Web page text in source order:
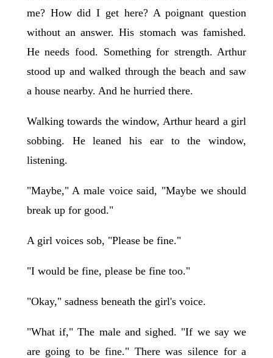
me? How did I get here? A poignant question
without an answer. His stomach was famished.
He needs food. Something for strength. Arthur
stood up and walked through the beach and saw
a house nearby. And he hurried there.
Walking towards the window, Arthur heard a girl
sobbing. He leaned his ear to the window,
listening.
"Maybe," A male voice said, "Maybe we should
break up for good."
A girl voices sob, "Please be fine."
"I would be fine, please be fine too."
"Okay," sadness beneath the girl's voice.
"What if," The male and sighed. "If we say we
are going to be fine." There was silence for a